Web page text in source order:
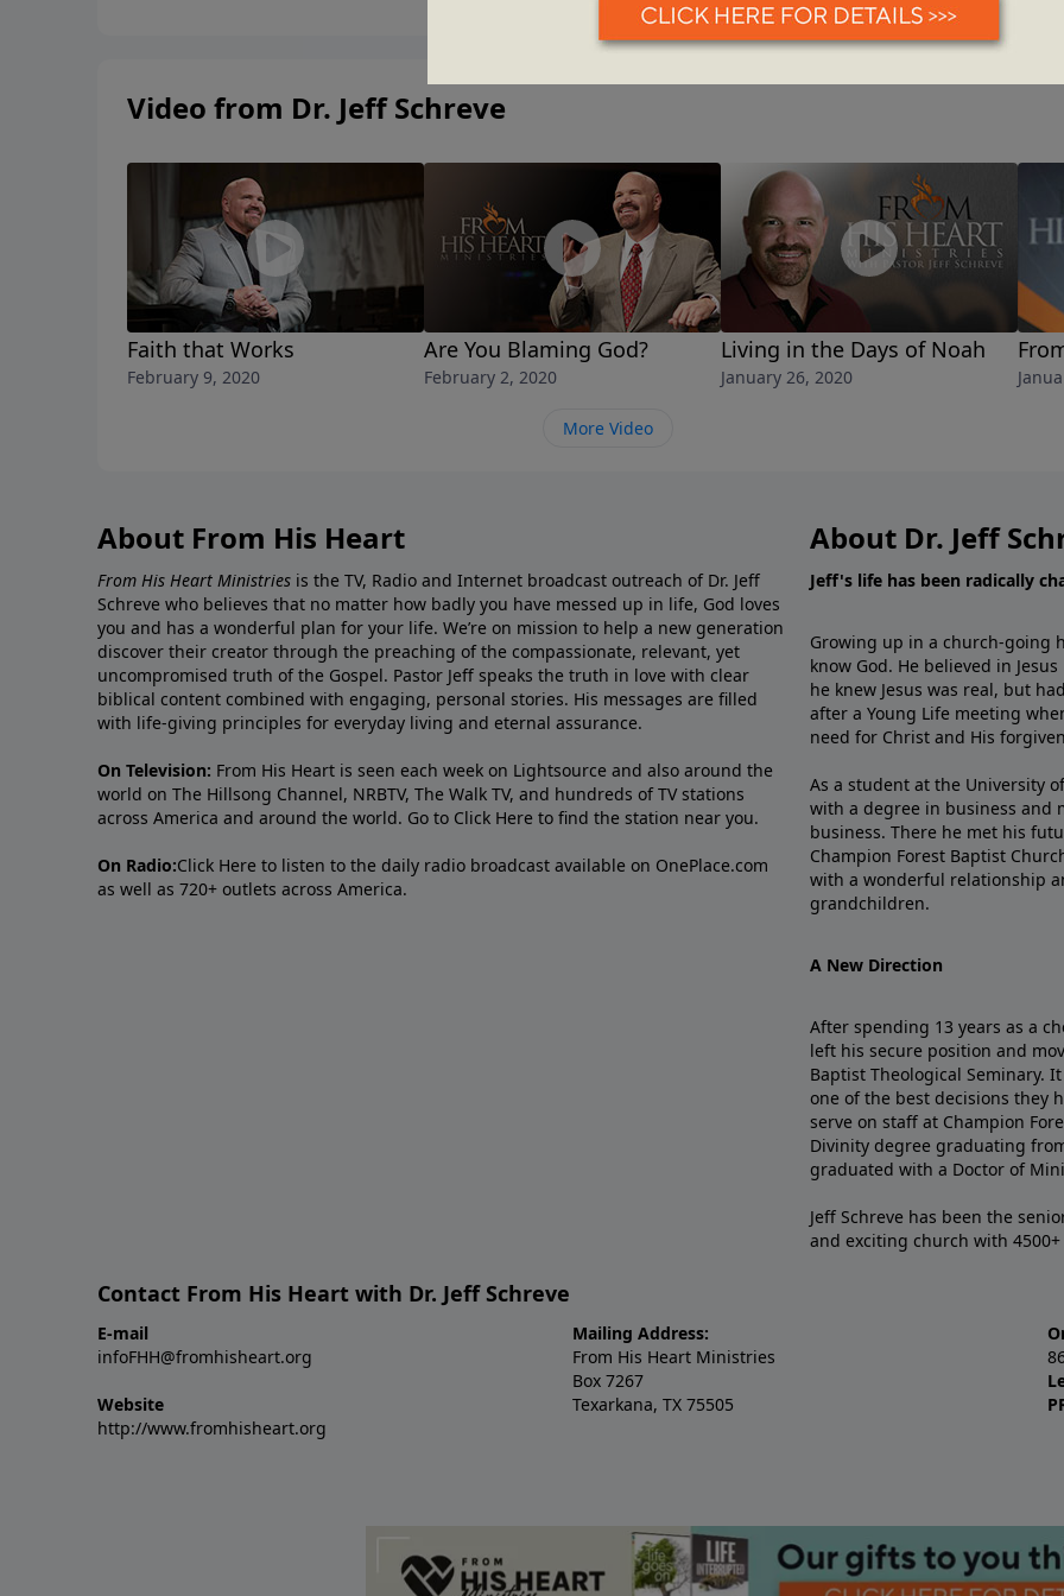
Video from Dr. Jeff Schreve
Faith that Works
February 9, 2020
Are You Blaming God?
February 2, 2020
Living in the Days of Noah
January 26, 2020
More Video
About From His Heart
From His Heart Ministries is the TV, Radio and Internet broadcast outreach of Dr. Jeff
Schreve who believes that no matter how badly you have messed up in life, God loves
you and has a wonderful plan for your life. We’re on mission to help a new generation
discover their creator through the preaching of the compassionate, relevant, yet
uncompromised truth of the Gospel. Pastor Jeff speaks the truth in love with clear
biblical content combined with engaging, personal stories. His messages are filled
with life-giving principles for everyday living and eternal assurance.
On Television: From His Heart is seen each week on Lightsource and also around the
world on The Hillsong Channel, NRBTV, The Walk TV, and hundreds of TV stations
across America and around the world. Go to Click Here to find the station near you.
On Radio:Click Here to listen to the daily radio broadcast available on OnePlace.com
as well as 720+ outlets across America.
About Dr. Jeff
Jeff's life has been radically
Growing up in a church-going
know God. He believed in
he knew Jesus was real, but
after a Young Life meeting
need for Christ and His
As a student at the University
with a degree in business and
business. There he met his
Champion Forest Baptist
with a wonderful relationship
grandchildren.
A New Direction
After spending 13 years as a
left his secure position and
Baptist Theological Seminary.
one of the best decisions they
serve on staff at Champion
Divinity degree graduating
graduated with a Doctor of
Jeff Schreve has been the
and exciting church with
Contact From His Heart with Dr. Jeff Schreve
E-mail
infoFHH@fromhisheart.org
Website
http://www.fromhisheart.org
Mailing Address:
From His Heart Ministries
Box 7267
Texarkana, TX 75505